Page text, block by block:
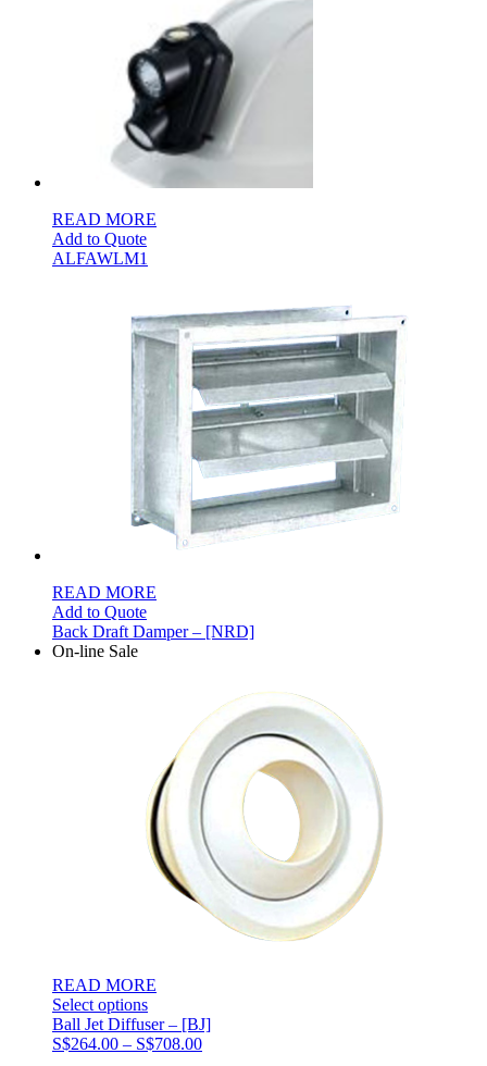
READ MORE
Add to Quote
ALFAWLM1
READ MORE
Add to Quote
Back Draft Damper – [NRD]
On-line Sale
READ MORE
Select options
Ball Jet Diffuser – [BJ]
S$264.00 – S$708.00Price